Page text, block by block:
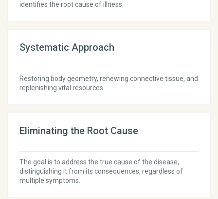
identifies the root cause of illness.
Systematic Approach
Restoring body geometry, renewing connective tissue, and
replenishing vital resources.
Eliminating the Root Cause
The goal is to address the true cause of the disease,
distinguishing it from its consequences, regardless of
multiple symptoms.